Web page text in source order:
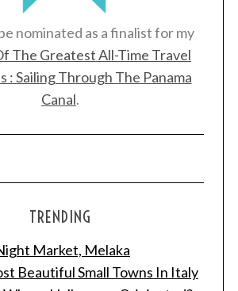
nominated as a finalist for my
The Greatest All-Time Travel
: Sailing Through The Panama
Canal.
TRENDING
Market, Melaka
Beautiful Small Towns In Italy